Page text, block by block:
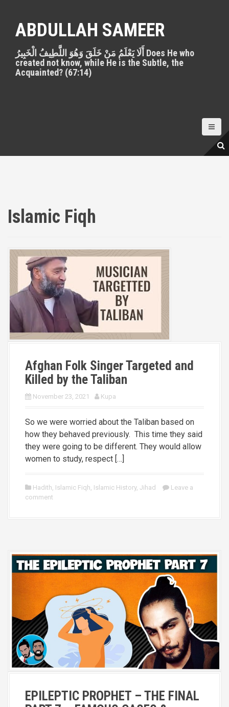
ABDULLAH SAMEER
أَلَا يَعْلَمُ مَنْ خَلَقَ وَهُوَ اللَّطِيفُ الْخَبِيرُ Does He who
created not know, while He is the Subtle, the
Acquainted? (67:14)
Islamic Fiqh
Afghan Folk Singer Targeted and
Killed by the Taliban
November 23, 2021 Kupa
So we were worried about the Taliban based on
how they behaved previously. This time they said
they were going to be different. They would allow
women to study, respect […]
Hadith Islamic Fiqh Islamic History, Jihad
Leave a
comment
EPILEPTIC PROPHET – THE FINAL